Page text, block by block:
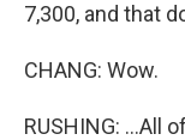
7,300, and that
CHANG: Wow.
RUSHING: ...All